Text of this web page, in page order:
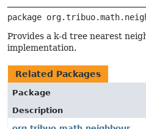
package
Provides a k-d tree nearest
implementation.
Related Packages
Package
Description